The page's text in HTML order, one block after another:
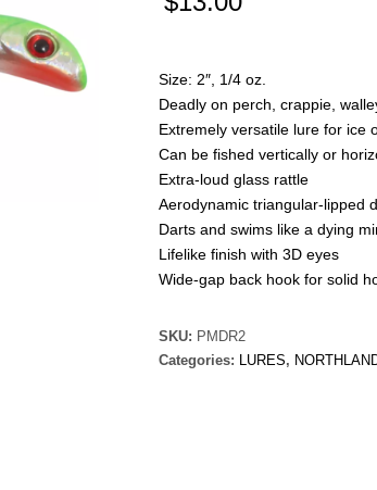
Size: 2″, 1/4 oz.
Deadly on perch, crappie,
Extremely versatile lure for ice
Can be fished vertically or
Extra-loud glass rattle
Aerodynamic triangular-lipped
Darts and swims like a dying
Lifelike finish with 3D eyes
Wide-gap back hook for solid
SKU: PMDR2
Categories: LURES,